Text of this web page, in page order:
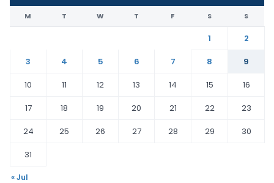
M T W T F S S
1
2
3
4 5 6 7 8
9
10
11 12 13 14 15
16
17
18 19 20 21 22
23
24
25 26 27 28 29
30
31
« Jul